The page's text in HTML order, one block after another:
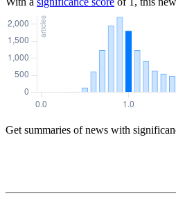
Get summaries of news with